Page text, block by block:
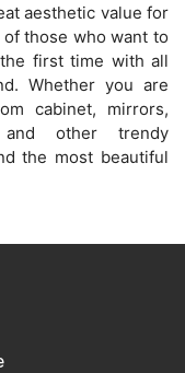
aesthetic value for
those who want to
first time with all
Whether you are
cabinet, mirrors,
other trendy
the most beautiful